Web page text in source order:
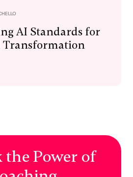
AI Standards for
Transformation
Power of